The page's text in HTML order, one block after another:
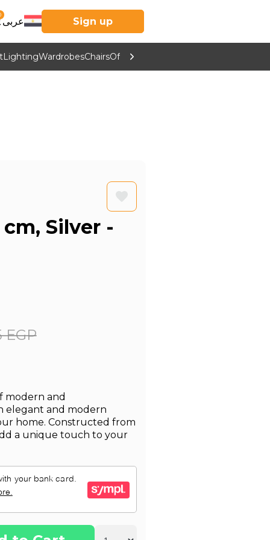
عربى Sign up
LightingWardrobesChairsOffice Furniture
Silver -
EGP
modern and
elegant and modern
home. Constructed from
a unique touch to your